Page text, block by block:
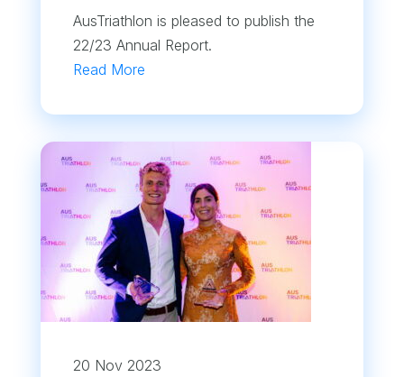
AusTriathlon is pleased to publish the
22/23 Annual Report.
Read More
20 Nov 2023